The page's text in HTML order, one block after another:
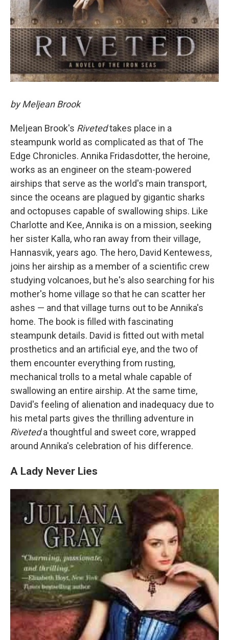
by Meljean Brook
Meljean Brook's Rivetedtakes place in a
steampunk world as complicated as that of The
Edge Chronicles. Annika Fridasdotter, the heroine,
works as an engineer on the steam-powered
airships that serve as the world's main transport,
since the oceans are plagued by gigantic sharks
and octopuses capable of swallowing ships. Like
Charlotte and Kee, Annika is on a mission, seeking
her sister Kalla, who ran away from their village,
Hannasvik, years ago. The hero, David Kentewess,
joins her airship as a member of a scientific crew
studying volcanoes, but he's also searching for his
mother's home village so that he can scatter her
ashes — and that village turns out to be Annika's
home. The book is filled with fascinating
steampunk details. David is fitted out with metal
prosthetics and an artificial eye, and the two of
them encounter everything from rusting,
mechanical trolls to a metal whale capable of
swallowing an entire airship. At the same time,
David's feeling of alienation and inadequacy due to
his metal parts gives the thrilling adventure in
Riveteda thoughtful and sweet core, wrapped
around Annika's celebration of his difference.
A Lady Never Lies